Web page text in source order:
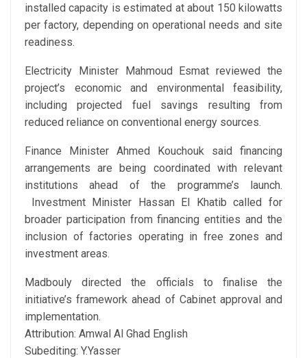
installed capacity is estimated at about 150 kilowatts
per factory, depending on operational needs and site
readiness.
Electricity Minister Mahmoud Esmat reviewed the
project’s economic and environmental feasibility,
including projected fuel savings resulting from
reduced reliance on conventional energy sources.
Finance Minister Ahmed Kouchouk said financing
arrangements are being coordinated with relevant
institutions ahead of the programme’s launch.
Investment Minister Hassan El Khatib called for
broader participation from financing entities and the
inclusion of factories operating in free zones and
investment areas.
Madbouly directed the officials to finalise the
initiative’s framework ahead of Cabinet approval and
implementation.
Attribution: Amwal Al Ghad English
Subediting: Y.Yasser